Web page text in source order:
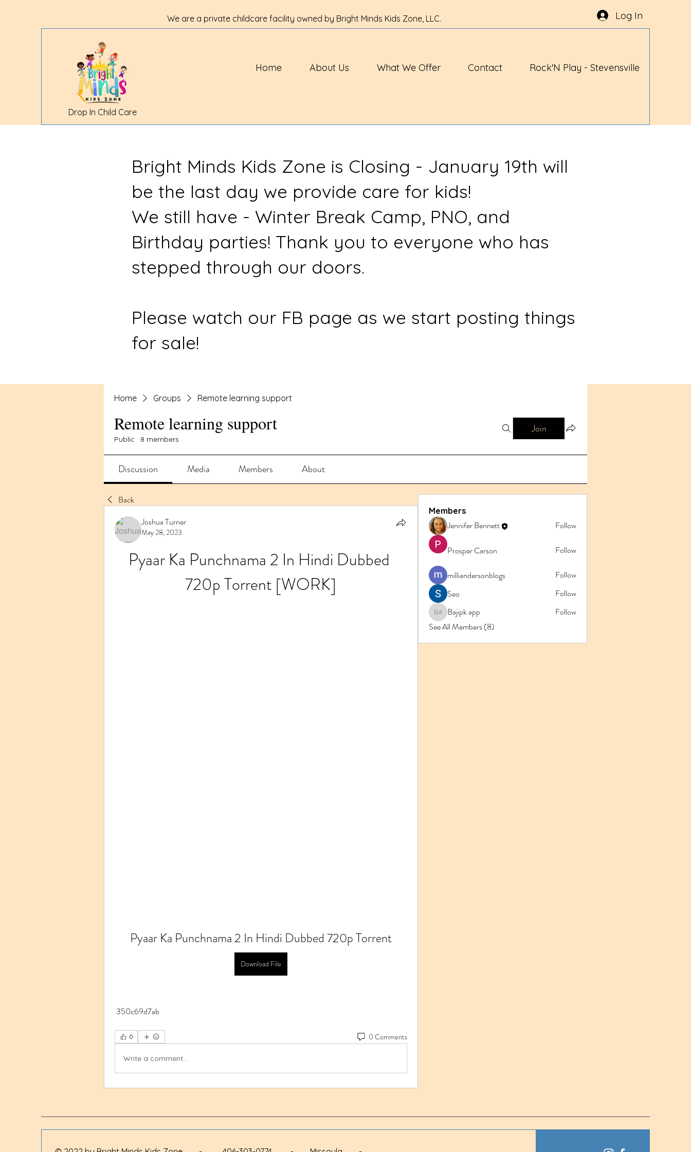
Log In
We are a private childcare facility owned by Bright Minds Kids Zone, LLC.
Drop In Child Care
Home About Us What We Offer Contact Rock'N Play - Stevensville
Bright Minds Kids Zone is Closing - January 19th will
be the last day we provide care for kids!
We still have - Winter Break Camp, PNO, and
Birthday parties! Thank you to everyone who has
stepped through our doors.
Please watch our FB page as we start posting things
for sale!
Home Groups Remote learning support
Remote learning support
Public · 8 members
Join
Discussion Media Members About
Back
Joshua Turner
May 28, 2023
Pyaar Ka Punchnama 2 In Hindi Dubbed
720p Torrent [WORK]
Pyaar Ka Punchnama 2 In Hindi Dubbed 720p Torrent
Download File
350c69d7ab
0 0 Comments
Write a comment...
Members
Jennifer Bennett Follow
Prosper Carson Follow
milliandersonblogs
Follow
Seo
Follow
Bajipk app
Bajipk app
Follow
See All Members (8)